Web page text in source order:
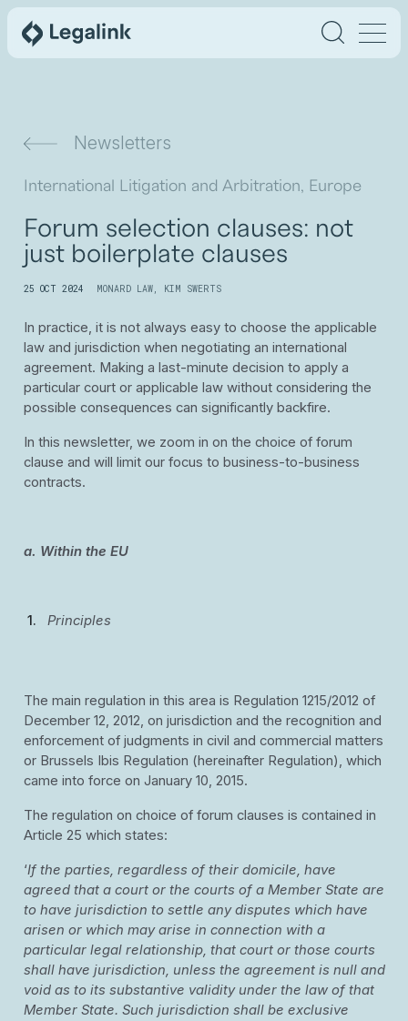
Newsletters
International Litigation and Arbitration, Europe
Forum selection clauses: not
just boilerplate clauses
25 OCT 2024 MONARD LAW, KIM SWERTS
In practice, it is not always easy to choose the applicable
law and jurisdiction when negotiating an international
agreement. Making a last-minute decision to apply a
particular court or applicable law without considering the
possible consequences can significantly backfire.
In this newsletter, we zoom in on the choice of forum
clause and will limit our focus to business-to-business
contracts.
a. Within the EU
Principles
The main regulation in this area is Regulation 1215/2012 of
December 12, 2012, on jurisdiction and the recognition and
enforcement of judgments in civil and commercial matters
or Brussels Ibis Regulation (hereinafter Regulation), which
came into force on January 10, 2015.
The regulation on choice of forum clauses is contained in
Article 25 which states:
‘If the parties, regardless of their domicile, have
agreed that a court or the courts of a Member State are
to have jurisdiction to settle any disputes which have
arisen or which may arise in connection with a
particular legal relationship, that court or those courts
shall have jurisdiction, unless the agreement is null and
void as to its substantive validity under the law of that
Member State. Such jurisdiction shall be exclusive